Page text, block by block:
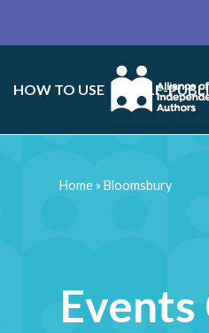
HOW TO USE SELF-
Home»Bloomsbury